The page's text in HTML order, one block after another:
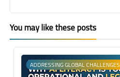
You may like these posts
ADDRESSING GLOBAL CHALLENGES